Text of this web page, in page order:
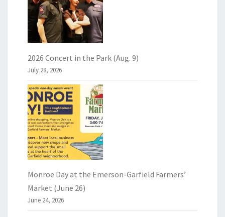
2026 Concert in the Park (Aug. 9)
July 28, 2026
Monroe Day at the Emerson-Garfield Farmers’
Market (June 26)
June 24, 2026